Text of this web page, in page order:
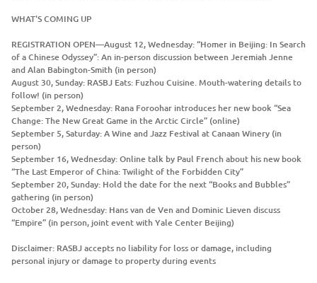
WHAT'S COMING UP
REGISTRATION OPEN—August 12, Wednesday: “Homer in Beijing: In Search
of a Chinese Odyssey”: An in-person discussion between Jeremiah Jenne
and Alan Babington-Smith (in person)
August 30, Sunday: RASBJ Eats: Fuzhou Cuisine. Mouth-watering details to
follow! (in person)
September 2, Wednesday: Rana Foroohar introduces her new book “Sea
Change: The New Great Game in the Arctic Circle” (online)
September 5, Saturday: A Wine and Jazz Festival at Canaan Winery (in
person)
September 16, Wednesday: Online talk by Paul French about his new book
“The Last Emperor of China: Twilight of the Forbidden City”
September 20, Sunday: Hold the date for the next “Books and Bubbles”
gathering (in person)
October 28, Wednesday: Hans van de Ven and Dominic Lieven discuss
“Empire” (in person, joint event with Yale Center Beijing)
Disclaimer: RASBJ accepts no liability for loss or damage, including
personal injury or damage to property during events